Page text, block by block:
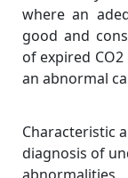
where an
good and
of expired
an abnormal
Characteristic
diagnosis of